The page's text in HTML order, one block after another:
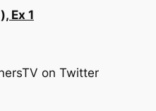
Ex 1